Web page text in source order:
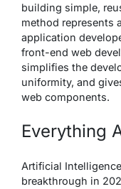
building simple,
method represents
application
front-end web
simplifies the
uniformity, and
web components.
Everything
Artificial
breakthrough in